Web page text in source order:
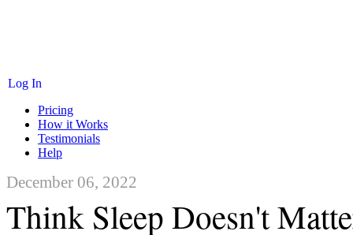
Log In
Pricing
How it Works
Testimonials
Help
December 06, 2022
Think Sleep Doesn't